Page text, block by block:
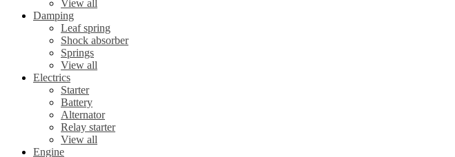
View all
Damping
Leaf spring
Shock absorber
Springs
View all
Electrics
Starter
Battery
Alternator
Relay starter
View all
Engine